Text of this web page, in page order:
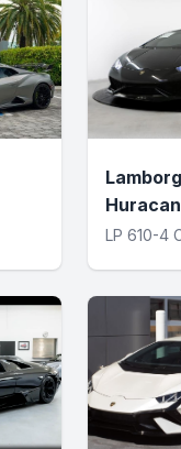
Huracan
LP 610-4